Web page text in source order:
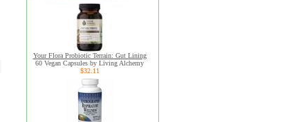
Your Flora Probiotic Terrain: Gut Lining
60 Vegan Capsules by Living Alchemy
$32.11